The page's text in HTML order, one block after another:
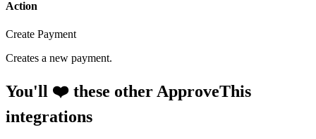
Action
Create Payment
Creates a new payment.
You'll ❤️ these other ApproveThis
integrations